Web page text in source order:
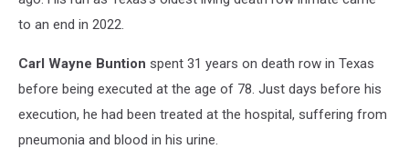
to an end in 2022.
Carl Wayne Buntion spent 31 years on death row in Texas
before being executed at the age of 78. Just days before his
execution, he had been treated at the hos­pi­tal, suf­fer­ing from
pneu­mo­nia and blood in his urine.